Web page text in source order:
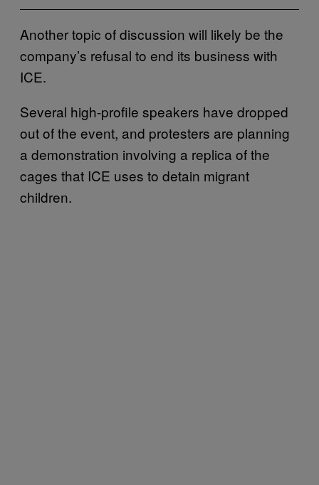
Another topic of discussion will likely be the
company’s refusal to end its business with
ICE.
Several high-profile speakers have dropped
out of the event, and protesters are planning
a demonstration involving a replica of the
cages that ICE uses to detain migrant
children.